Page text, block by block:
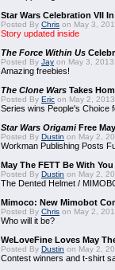
Star Wars Celebration VII
Posted By Chris on May 3,
Story updated inside
The Force Within Us
Posted By Jay on May 3, 2013:
Amazing freebies!
The Clone Wars Takes
Posted By Eric on May 2,
Series wins People's Choice
Star Wars OrigamiFree
Posted By Dustin on May 2,
Workman Publishing Posts
May The FETT Be With You
Posted By Dustin on May 2,
The Dented Helmet /
Mimoco: New Mimobot
Posted By Chris on May 2,
Who will it be?
WeLoveFine Loves May
Posted By Dustin on May 2,
Contest winners and t-shirt